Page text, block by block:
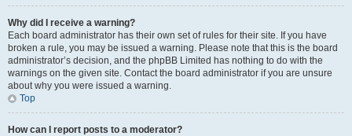
Why did I receive a warning?
Each board administrator has their own set of rules for their site. If you have
broken a rule, you may be issued a warning. Please note that this is the board
administrator’s decision, and the phpBB Limited has nothing to do with the
warnings on the given site. Contact the board administrator if you are unsure
about why you were issued a warning.
Top
How can I report posts to a moderator?